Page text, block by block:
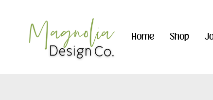
Home Shop